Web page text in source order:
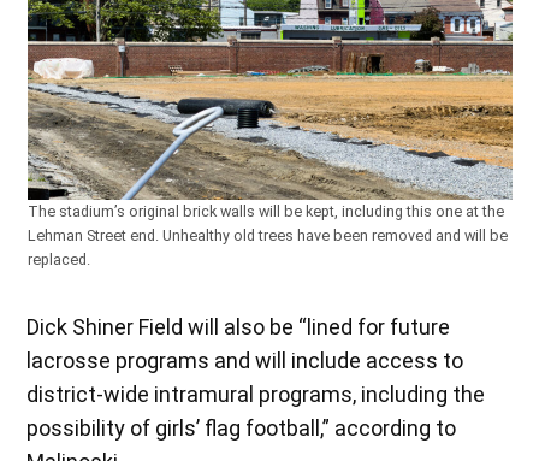
The stadium’s original brick walls will be kept, including this one at the
Lehman Street end. Unhealthy old trees have been removed and will be
replaced.
Dick Shiner Field will also be “lined for future
lacrosse programs and will include access to
district-wide intramural programs, including the
possibility of girls’ flag football,” according to